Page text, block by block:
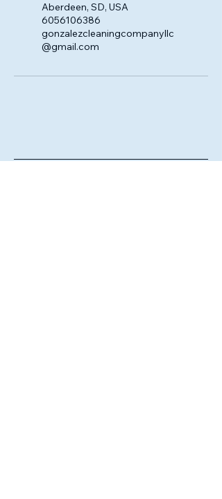
Aberdeen, SD, USA
6056106386
gonzalezcleaningcompanyllc
@gmail.com